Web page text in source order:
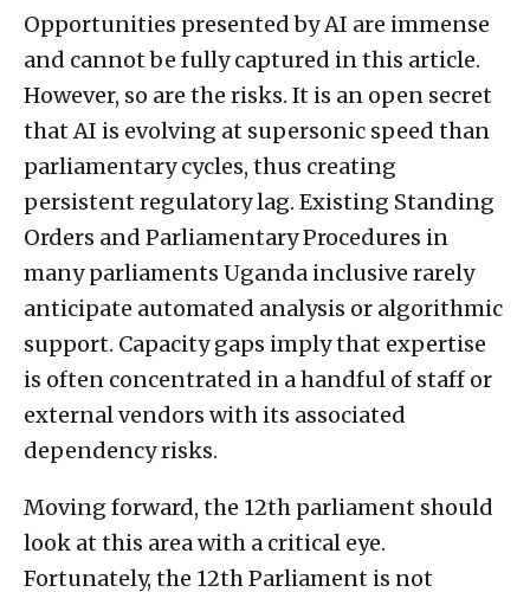
Opportunities presented by AI are immense
and cannot be fully captured in this article.
However, so are the risks. It is an open secret
that AI is evolving at supersonic speed than
parliamentary cycles, thus creating
persistent regulatory lag. Existing Standing
Orders and Parliamentary Procedures in
many parliaments Uganda inclusive rarely
anticipate automated analysis or algorithmic
support. Capacity gaps imply that expertise
is often concentrated in a handful of staff or
external vendors with its associated
dependency risks.
Moving forward, the 12th parliament should
look at this area with a critical eye.
Fortunately, the 12th Parliament is not